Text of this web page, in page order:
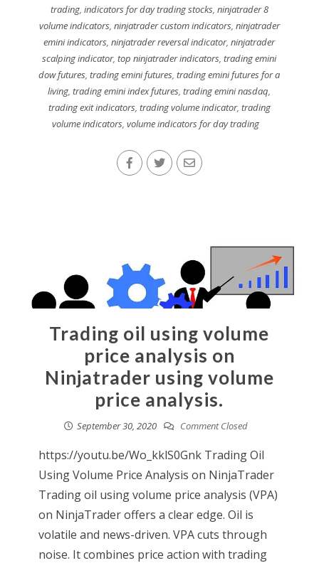
trading, indicators for day trading stocks, ninjatrader 8
volume indicators, ninjatrader custom indicators, ninjatrader
emini indicators,ninjatrader reversal indicator,ninjatrader
scalping indicator,top ninjatrader indicators,trading emini
dow futures,trading emini futures,trading emini futures for a
living,trading emini index futures,trading emini nasdaq,
trading exit indicators, trading volume indicator, trading
volume indicators,volume indicators for day trading
Trading oil using volume
price analysis on
Ninjatrader using volume
price analysis.
September 30, 2020 Comment Closed
https://youtu.be/Wo_kklS0Gnk Trading Oil
Using Volume Price Analysis on NinjaTrader
Trading oil using volume price analysis (VPA)
on NinjaTrader offers a clear edge. Oil is
volatile and news-driven. VPA cuts through
noise. It combines price action with trading